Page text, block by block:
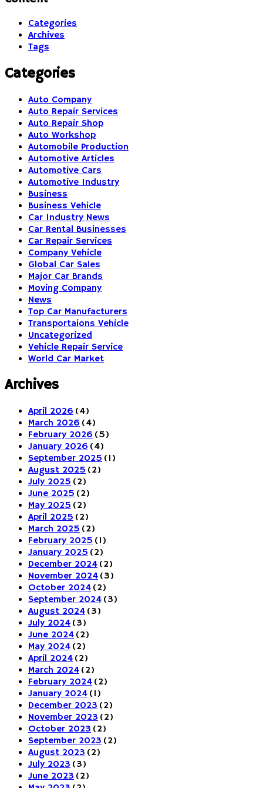
Categories
Archives
Tags
Categories
Auto Company
Auto Repair Services
Auto Repair Shop
Auto Workshop
Automobile Production
Automotive Articles
Automotive Cars
Automotive Industry
Business
Business Vehicle
Car Industry News
Car Rental Businesses
Car Repair Services
Company Vehicle
Global Car Sales
Major Car Brands
Moving Company
News
Top Car Manufacturers
Transportaions Vehicle
Uncategorized
Vehicle Repair Service
World Car Market
Archives
April 2026 (4)
March 2026 (4)
February 2026 (5)
January 2026 (4)
September 2025 (1)
August 2025 (2)
July 2025 (2)
June 2025 (2)
May 2025 (2)
April 2025 (2)
March 2025 (2)
February 2025 (1)
January 2025 (2)
December 2024 (2)
November 2024 (3)
October 2024 (2)
September 2024 (3)
August 2024 (3)
July 2024 (3)
June 2024 (2)
May 2024 (2)
April 2024 (2)
March 2024 (2)
February 2024 (2)
January 2024 (1)
December 2023 (2)
November 2023 (2)
October 2023 (2)
September 2023 (2)
August 2023 (2)
July 2023 (3)
June 2023 (2)